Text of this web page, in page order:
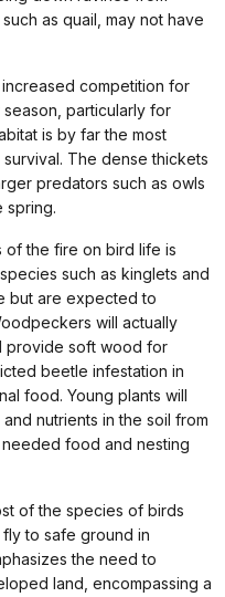
as quail, may not have
competition for
particularly for
is by far the most
The dense thickets
predators such as owls
spring.
the fire on bird life is
such as kinglets and
but are expected to
will actually
provide soft wood for
beetle infestation in
food. Young plants will
nutrients in the soil from
food and nesting
of the species of birds
to safe ground in
the need to
land, encompassing a